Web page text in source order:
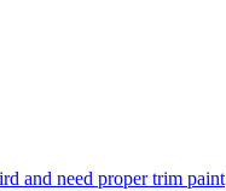
and need proper trim paint